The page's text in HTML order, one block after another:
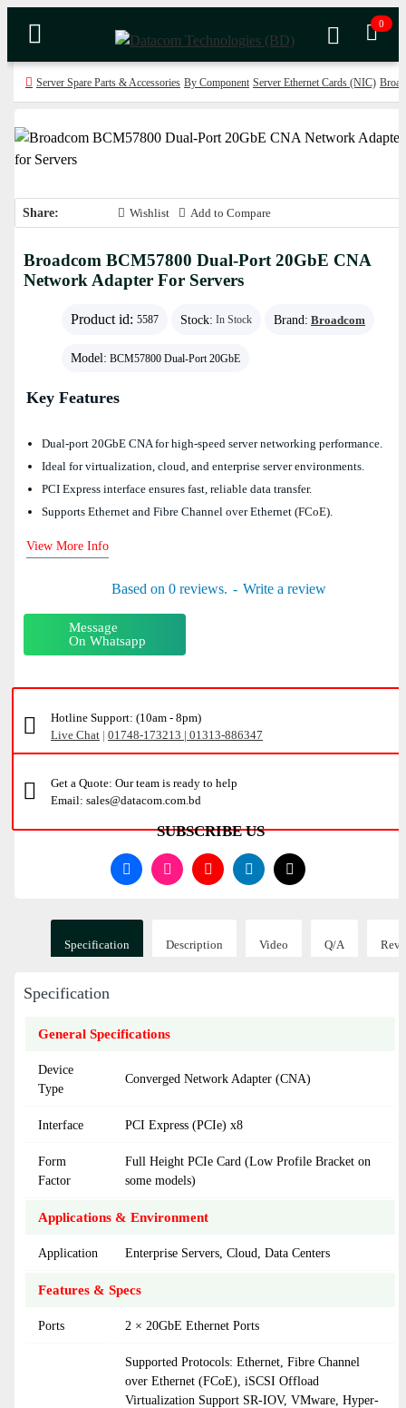
0
Server Spare Parts & Accessories By Component Server Ethernet Cards (NIC)
Share: Wishlist Add to Compare
Broadcom BCM57800 Dual-Port 20GbE CNA
Network Adapter For Servers
Product id: 5587 Stock: In Stock Brand: Broadcom
Model: BCM57800 Dual-Port 20GbE
Based on 0 reviews. - Write a review
Message
On Whatsapp
Key Features
Dual-port 20GbE CNA for high-speed server networking performance.
Ideal for virtualization, cloud, and enterprise server environments.
PCI Express interface ensures fast, reliable data transfer.
Supports Ethernet and Fibre Channel over Ethernet (FCoE).
View More Info
Hotline Support: (10am - 8pm)
Live Chat | 01748-173213 | 01313-886347
Get a Quote: Our team is ready to help
Email: sales@datacom.com.bd
SUBSCRIBE US
Specification Description Video Q/A
Specification
General Specifications
Device
Type
Converged Network Adapter (CNA)
Interface PCI Express (PCIe) x8
Form
Factor
Full Height PCIe Card (Low Profile Bracket on
some models)
Applications & Environment
Application Enterprise Servers, Cloud, Data Centers
Features & Specs
Ports 2 × 20GbE Ethernet Ports
Supported Protocols: Ethernet, Fibre Channel
over Ethernet (FCoE), iSCSI Offload
Virtualization Support SR-IOV, VMware, Hyper-